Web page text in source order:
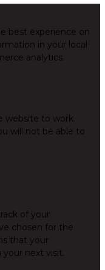
best experience on
in your local
analytics.
website to work.
will not be able to
of your
chosen for the
that your
next visit.